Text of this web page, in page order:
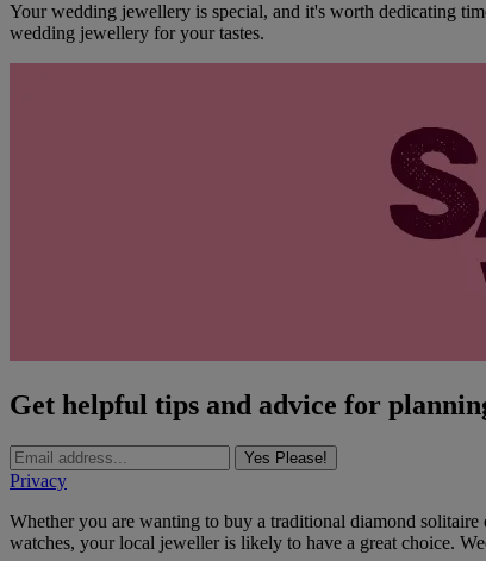
Your wedding jewellery is special, and it's worth dedicating
wedding jewellery for your tastes.
Get helpful tips and advice for
Yes Please!
Privacy
Whether you are wanting to buy a traditional diamond
watches, your local jeweller is likely to have a great choice.